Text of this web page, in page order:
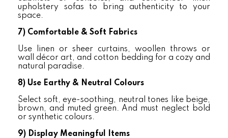
upholstery sofas to bring authenticity to your
space.
7) Comfortable & Soft Fabrics
Use linen or sheer curtains, woollen throws or
wall décor art, and cotton bedding for a cozy and
natural paradise.
8) Use Earthy & Neutral Colours
Select soft, eye-soothing, neutral tones like beige,
brown, and muted green. And must neglect bold
or synthetic colours.
9) Display Meaningful Items